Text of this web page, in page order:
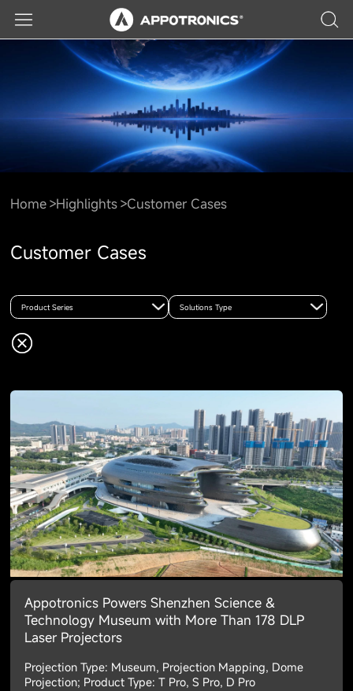
Home Highlights Customer Cases
Customer Cases
Product Series Solutions Type
Appotronics Powers Shenzhen Science &
Technology Museum with More Than 178 DLP
Laser Projectors
Projection Type: Museum, Projection Mapping, Dome
Projection; Product Type: T Pro, S Pro, D Pro